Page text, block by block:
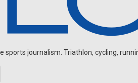
sports journalism. Triathlon, cycling,